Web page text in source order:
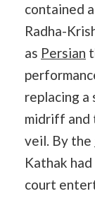
contained
Radha-
as Persian
replacing a
midriff and
veil. By the
Kathak
court